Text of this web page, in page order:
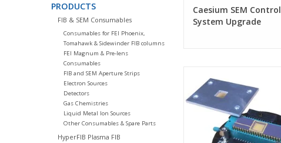
PRODUCTS
FIB & SEM Consumables
Consumables for FEI Phoenix,
Tomahawk & Sidewinder FIB columns
FEI Magnum & Pre-lens
Consumables
FIB and SEM Aperture Strips
Electron Sources
Detectors
Gas Chemistries
Liquid Metal Ion Sources
Other Consumables & Spare Parts
HyperFIB Plasma FIB
Caesium SEM Control
System Upgrade